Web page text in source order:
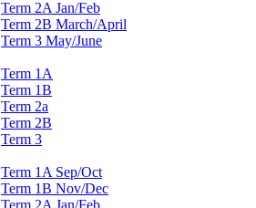
Term 2A Jan/Feb
Term 2B March/April
Term 3 May/June
Term 1A
Term 1B
Term 2a
Term 2B
Term 3
Term 1A Sep/Oct
Term 1B Nov/Dec
Term 2A Jan/Feb